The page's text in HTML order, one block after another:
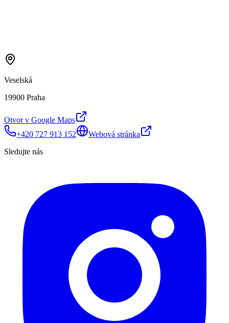
Veselská
19900 Praha
Otvor v Google Maps
+420 727 913 152
Webová stránka
Sledujte nás